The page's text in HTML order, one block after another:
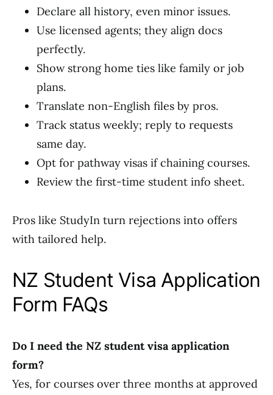
Declare all history, even minor issues.
Use licensed agents; they align docs
perfectly.
Show strong home ties like family or job
plans.
Translate non-English files by pros.
Track status weekly; reply to requests
same day.
Opt for pathway visas if chaining courses.
Review the first-time student info sheet.
Pros like StudyIn turn rejections into offers
with tailored help.
NZ Student Visa Application
Form FAQs
Do I need the NZ student visa application
form?
Yes, for courses over three months at approved